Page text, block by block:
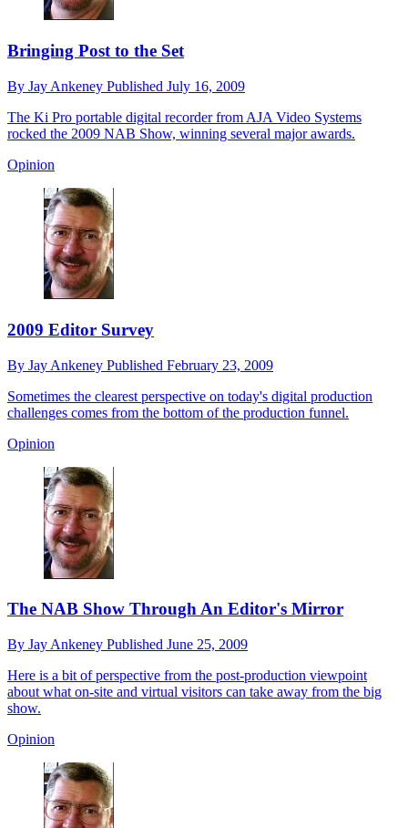
Bringing Post to the Set
By Jay Ankeney Published July 16, 2009
The Ki Pro portable digital recorder from AJA Video Systems
rocked the 2009 NAB Show, winning several major awards.
Opinion
2009 Editor Survey
By Jay Ankeney Published February 23, 2009
Sometimes the clearest perspective on today's digital production
challenges comes from the bottom of the production funnel.
Opinion
The NAB Show Through An Editor's Mirror
By Jay Ankeney Published June 25, 2009
Here is a bit of perspective from the post-production viewpoint
about what on-site and virtual visitors can take away from the big
show.
Opinion